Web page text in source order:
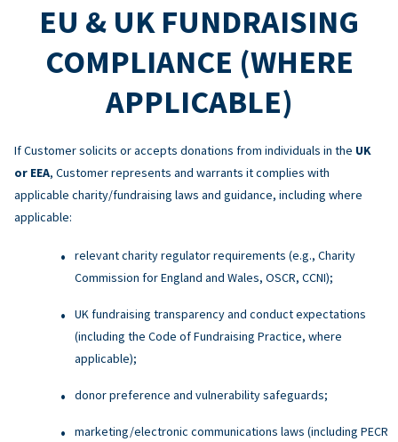
EU & UK FUNDRAISING
COMPLIANCE (WHERE
APPLICABLE)
If Customer solicits or accepts donations from individuals in the UK
or EEA, Customer represents and warrants it complies with
applicable charity/fundraising laws and guidance, including where
applicable:
relevant charity regulator requirements (e.g., Charity
Commission for England and Wales, OSCR, CCNI);
UK fundraising transparency and conduct expectations
(including the Code of Fundraising Practice, where
applicable);
donor preference and vulnerability safeguards;
marketing/electronic communications laws (including PECR